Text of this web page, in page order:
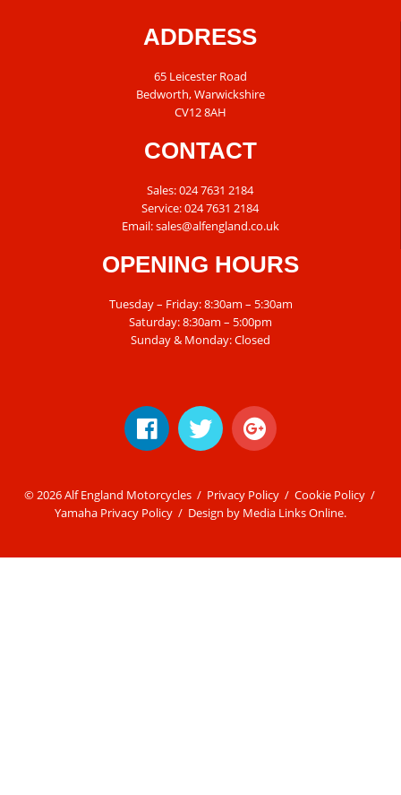
ADDRESS
65 Leicester Road
Bedworth, Warwickshire
CV12 8AH
CONTACT
Sales:024 7631 2184
Service:024 7631 2184
Email:sales@alfengland.co.uk
OPENING HOURS
Tuesday – Friday: 8:30am – 5:30am
Saturday: 8:30am – 5:00pm
Sunday & Monday: Closed
© 2026 Alf England Motorcycles / Privacy Policy/ Cookie Policy/
Yamaha Privacy Policy / Design by Media Links Online.